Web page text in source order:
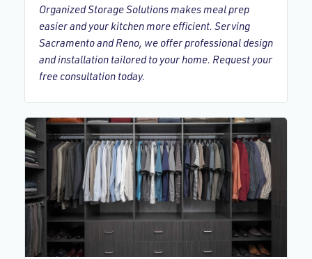
Organized Storage Solutions makes meal prep
easier and your kitchen more efficient. Serving
Sacramento and Reno, we offer professional design
and installation tailored to your home. Request your
free consultation today.